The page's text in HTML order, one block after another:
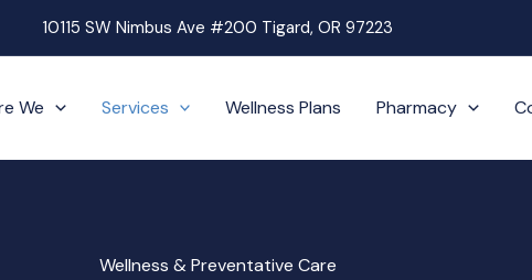
10115 SW Nimbus Ave #200 Tigard, OR 97223
We Services Wellness Plans Pharmacy
Wellness & Preventative Care